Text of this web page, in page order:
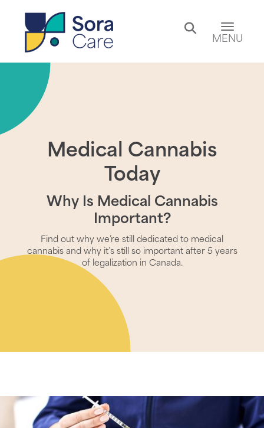
Toggle
MENU
Medical Cannabis
Today
Why Is Medical Cannabis
Important?
Find out why we’re still dedicated to medical
cannabis and why it’s still so important after 5 years
of legalization in Canada.